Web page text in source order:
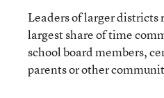
Leaders of larger districts
largest share of time
school board members,
parents or other